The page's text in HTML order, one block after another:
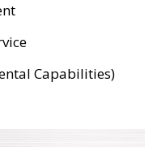
Capabilities)